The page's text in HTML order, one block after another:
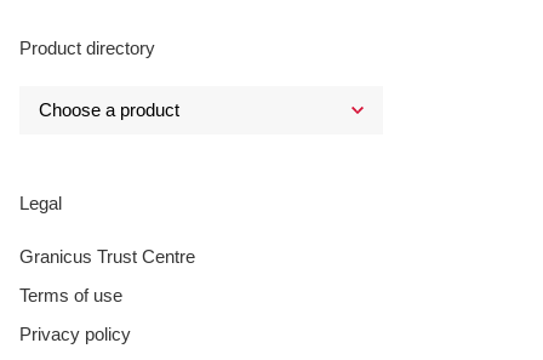
Product directory
Legal
Granicus Trust Centre
Terms of use
Privacy policy